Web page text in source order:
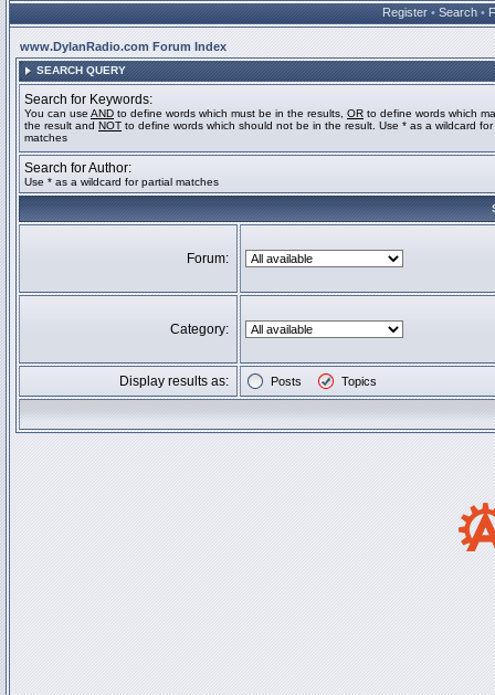
Register • Search •
www.DylanRadio.com Forum Index
SEARCH QUERY
Search for Keywords:
You can use AND to define words which must be in the results, OR to define words which
the result and NOT to define words which should not be in the result. Use * as a wildcard for
matches
Search for Author:
Use * as a wildcard for partial matches
Forum:
Category:
Display results as: Posts Topics